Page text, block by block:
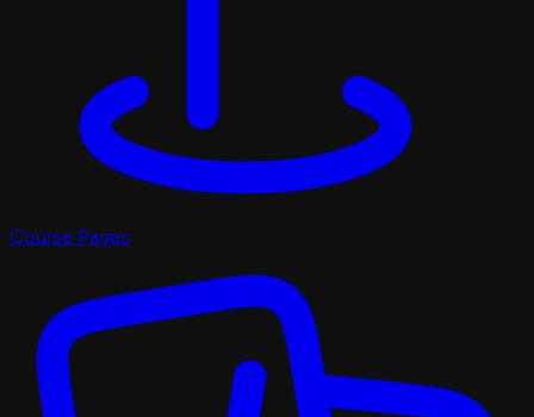
Course Pages
Pro Shop